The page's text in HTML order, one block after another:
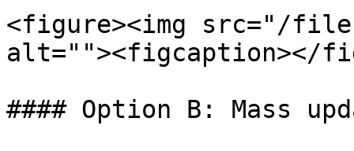
<figure><img src="/files/
alt=""><figcaption></
#### Option B: Mass